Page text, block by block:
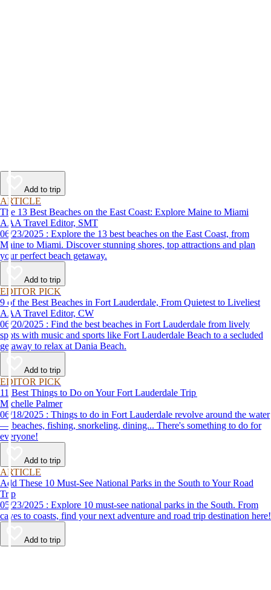
Add to trip
ARTICLE
The 13 Best Beaches on the East Coast: Explore Maine to Miami
AAA Travel Editor, SMT
06/23/2025 : Explore the 13 best beaches on the East Coast, from
Maine to Miami. Discover stunning shores, top attractions and plan
your perfect beach getaway.
Add to trip
EDITOR PICK
9 of the Best Beaches in Fort Lauderdale, From Quietest to Liveliest
AAA Travel Editor, CW
06/20/2025 : Find the best beaches in Fort Lauderdale from lively
spots with music and sports like Fort Lauderdale Beach to a secluded
getaway to relax at Dania Beach.
Add to trip
EDITOR PICK
11 Best Things to Do on Your Fort Lauderdale Trip
Michelle Palmer
06/18/2025 : Things to do in Fort Lauderdale revolve around the water
— beaches, fishing, snorkeling, dining... There's something to do for
everyone!
Add to trip
ARTICLE
Add These 10 Must-See National Parks in the South to Your Road
Trip
05/23/2025 : Explore 10 must-see national parks in the South. From
caves to coasts, find your next adventure and road trip destination here!
Add to trip